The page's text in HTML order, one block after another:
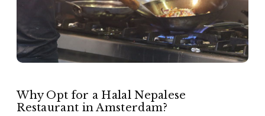
Why Opt for a Halal Nepalese
Restaurant in Amsterdam?